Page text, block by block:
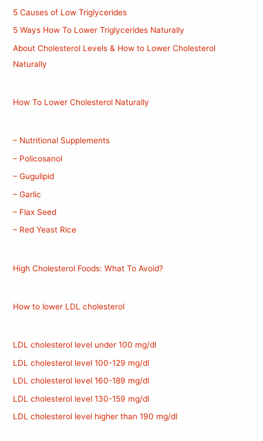
5 Causes of Low Triglycerides
5 Ways How To Lower Triglycerides Naturally
About Cholesterol Levels & How to Lower Cholesterol
Naturally
How To Lower Cholesterol Naturally
– Nutritional Supplements
– Policosanol
– Gugulipid
– Garlic
– Flax Seed
– Red Yeast Rice
High Cholesterol Foods: What To Avoid?
How to lower LDL cholesterol
LDL cholesterol level under 100 mg/dl
LDL cholesterol level 100-129 mg/dl
LDL cholesterol level 160-189 mg/dl
LDL cholesterol level 130-159 mg/dl
LDL cholesterol level higher than 190 mg/dl